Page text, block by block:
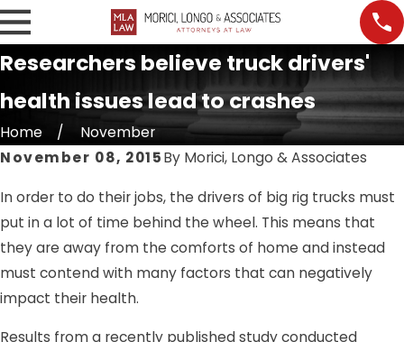
Researchers believe truck drivers'
health issues lead to crashes
Home
November
November 08, 2015By Morici, Longo & Associates
In order to do their jobs, the drivers of big rig trucks must
put in a lot of time behind the wheel. This means that
they are away from the comforts of home and instead
must contend with many factors that can negatively
impact their health.
Results from a recently published study conducted